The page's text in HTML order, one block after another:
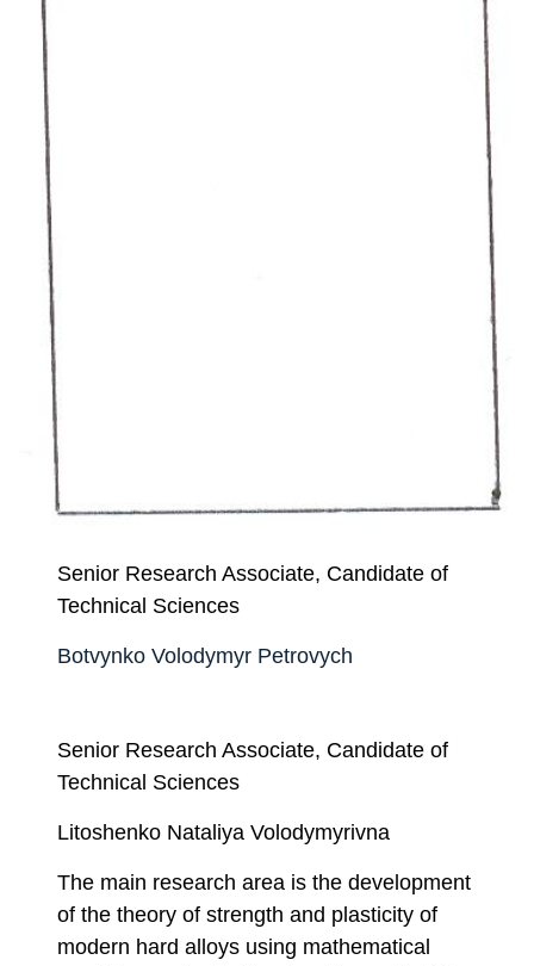
Senior Research Associate, Candidate of
Technical Sciences
Botvynko Volodymyr Petrovych
Senior Research Associate, Candidate of
Technical Sciences
Litoshenko Nataliya Volodymyrivna
The main research area is the development
of the theory of strength and plasticity of
modern hard alloys using mathematical